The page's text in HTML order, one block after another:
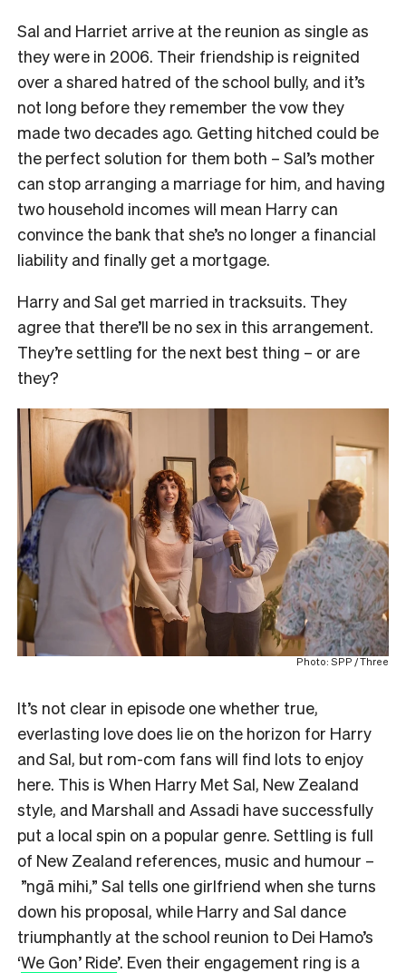
Sal and Harriet arrive at the reunion as single as
they were in 2006. Their friendship is reignited
over a shared hatred of the school bully, and it’s
not long before they remember the vow they
made two decades ago. Getting hitched could be
the perfect solution for them both – Sal’s mother
can stop arranging a marriage for him, and having
two household incomes will mean Harry can
convince the bank that she’s no longer a financial
liability and finally get a mortgage.
Harry and Sal get married in tracksuits. They
agree that there’ll be no sex in this arrangement.
They’re settling for the next best thing – or are
they?
Photo: SPP / Three
It’s not clear in episode one whether true,
everlasting love does lie on the horizon for Harry
and Sal, but rom-com fans will find lots to enjoy
here. This is When Harry Met Sal, New Zealand
style, and Marshall and Assadi have successfully
put a local spin on a popular genre. Settling is full
of New Zealand references, music and humour –
”ngā mihi,” Sal tells one girlfriend when she turns
down his proposal, while Harry and Sal dance
triumphantly at the school reunion to Dei Hamo’s
‘We Gon’ Ride’. Even their engagement ring is a